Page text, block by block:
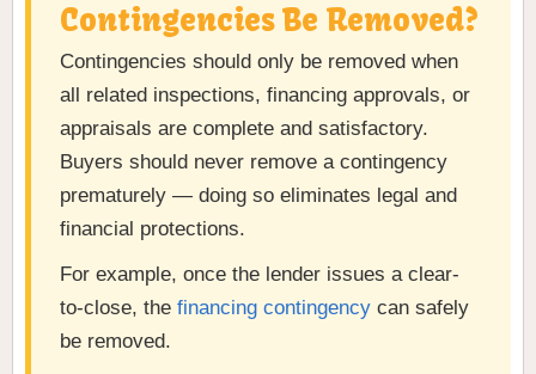
Contingencies Be Removed?
Contingencies should only be removed when
all related inspections, financing approvals, or
appraisals are complete and satisfactory.
Buyers should never remove a contingency
prematurely — doing so eliminates legal and
financial protections.
For example, once the lender issues a clear-
to-close, the financing contingency can safely
be removed.